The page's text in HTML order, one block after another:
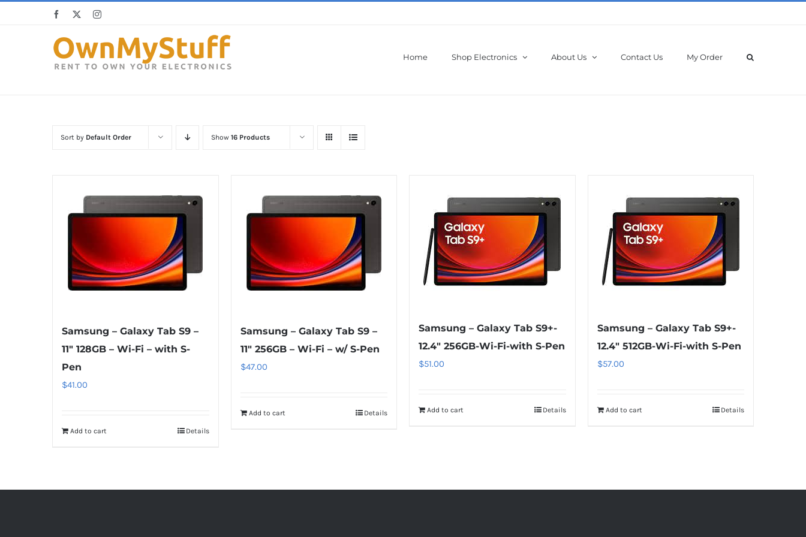
Facebook Instagram
Home Shop Electronics About Us Contact Us My Order
Sort by Default Order Show 16 Products
Samsung – Galaxy Tab S9 –
11″ 128GB – Wi-Fi – with S-
Pen
$41.00
Add to cart Details
Samsung – Galaxy Tab S9 –
11″ 256GB – Wi-Fi – w/ S-Pen
$47.00
Add to cart Details
Samsung – Galaxy Tab S9+-
12.4″ 256GB-Wi-Fi-with S-Pen
$51.00
Add to cart Details
Samsung – Galaxy Tab S9+-
12.4″ 512GB-Wi-Fi-with S-Pen
$57.00
Add to cart Details